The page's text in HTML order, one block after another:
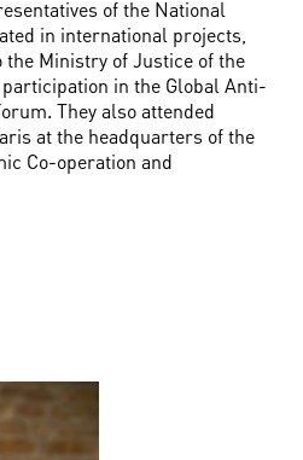
of the National
in international projects,
Ministry of Justice of the
in the Global Anti-
They also attended
at the headquarters of the
Co-operation and